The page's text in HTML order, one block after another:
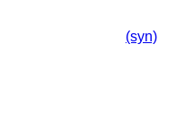
(syn)